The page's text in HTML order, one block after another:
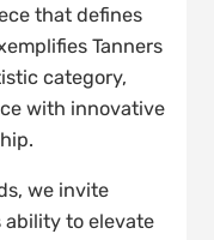
that defines
Tanners
category,
with innovative
we invite
ability to elevate